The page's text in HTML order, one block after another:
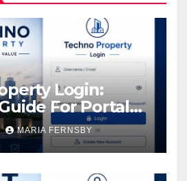
Login:
For Portal
MARIA FERNSBY